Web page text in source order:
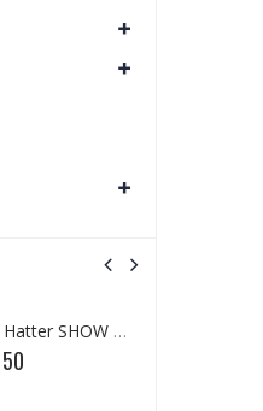
John Hatter SHOW ME THE MONEY Card Holder – Slim Minimalist Monochrome Leather Wallet for Men & Women, Premium Canvas & Cowhide Leather (4.13 x 2.95 In.)